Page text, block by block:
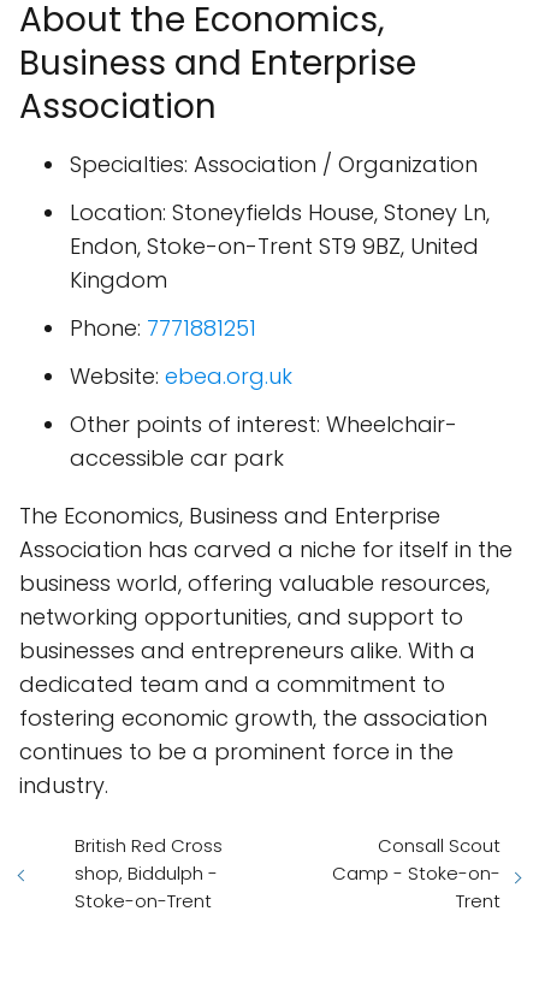
About the Economics,
Business and Enterprise
Association
Specialties: Association / Organization
Location: Stoneyfields House, Stoney Ln,
Endon, Stoke-on-Trent ST9 9BZ, United
Kingdom
Phone: 7771881251
Website: ebea.org.uk
Other points of interest: Wheelchair-
accessible car park
The Economics, Business and Enterprise
Association has carved a niche for itself in the
business world, offering valuable resources,
networking opportunities, and support to
businesses and entrepreneurs alike. With a
dedicated team and a commitment to
fostering economic growth, the association
continues to be a prominent force in the
industry.
British Red Cross
shop, Biddulph -
Stoke-on-Trent
Consall Scout
Camp - Stoke-on-
Trent